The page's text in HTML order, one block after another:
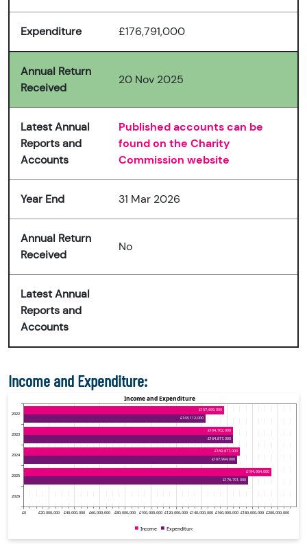
Expenditure £176,791,000
Annual Return
Received
20 Nov 2025
Latest Annual
Reports and
Accounts
Published accounts can be
found on the Charity
Commission website
Year End 31 Mar 2026
Annual Return
Received
No
Latest Annual
Reports and
Accounts
Income and Expenditure: